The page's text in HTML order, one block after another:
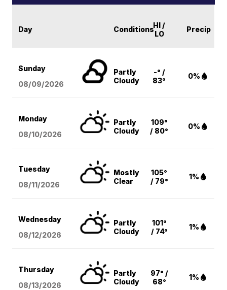
Day ConditionsHI /
LO
Precip
Sunday
08/09/2026
Partly
Cloudy
-° /
83°
0%
Monday
08/10/2026
Partly
Cloudy
109°
/ 80°
0%
Tuesday
08/11/2026
Mostly
Clear
105°
/ 79°
1%
Wednesday
08/12/2026
Partly
Cloudy
101°
/ 74°
1%
Thursday
08/13/2026
Partly
Cloudy
97° /
68°
1%